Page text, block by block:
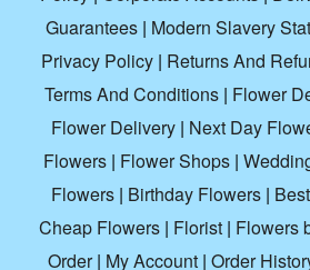
Guarantees | Modern Slavery
Privacy Policy | Returns And
Terms And Conditions | Flower
Flower Delivery | Next Day
Flowers| Flower Shops|
Flowers| Birthday Flowers|
Cheap Flowers| Florist| Flowers
Order| My Account | Order